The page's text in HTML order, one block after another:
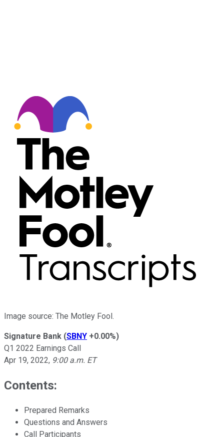
Image source: The Motley Fool.
Signature Bank (SBNY +0.00%)
Q1 2022 Earnings Call
Apr 19, 2022, 9:00 a.m. ET
Contents:
Prepared Remarks
Questions and Answers
Call Participants